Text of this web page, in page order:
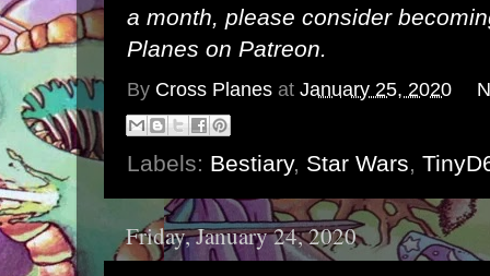
a month, please consider
Planes on Patreon.
By Cross Planes at January 25, 2020
Labels: Bestiary, Star Wars,
Friday, January 24, 2020